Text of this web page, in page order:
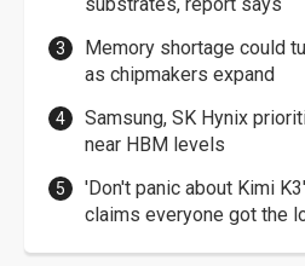
substrates, report says
Memory shortage could
as chipmakers expand
Samsung, SK Hynix
near HBM levels
'Don't panic about Kimi
claims everyone got the